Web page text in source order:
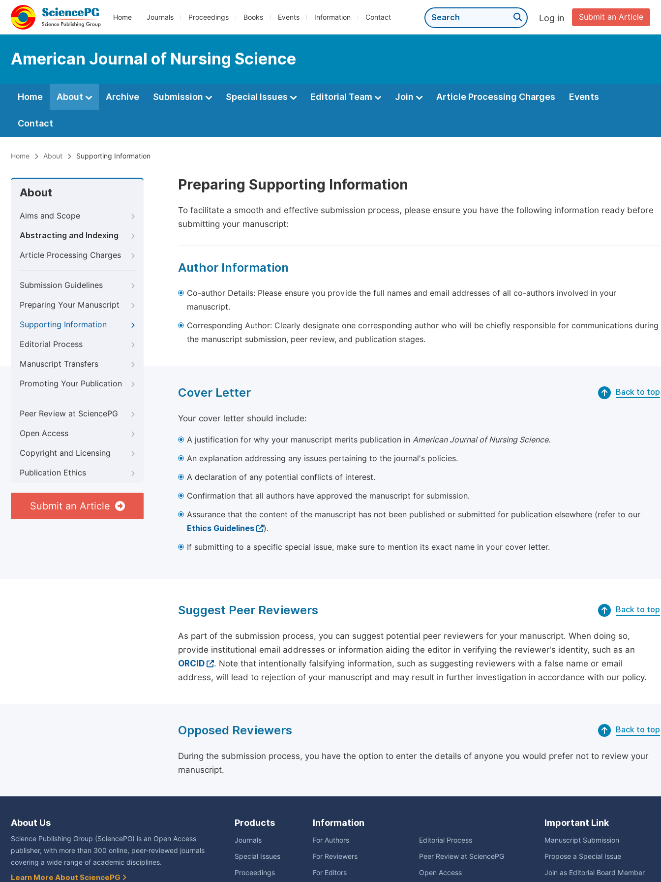
Home Journals Proceedings Books Events Information Contact Submit an Article
Log in
American Journal of Nursing Science
Home About Archive Submission Special Issues Editorial Team Join Article Processing Charges Events
Contact
Home About Supporting Information
About
Aims and Scope
Abstracting and Indexing
Article Processing Charges
Submission Guidelines
Preparing Your Manuscript
Supporting Information
Editorial Process
Manuscript Transfers
Promoting Your Publication
Peer Review at SciencePG
Open Access
Copyright and Licensing
Publication Ethics
Submit an Article
Preparing Supporting Information
To facilitate a smooth and effective submission process, please ensure you have the following information ready before
submitting your manuscript:
Author Information
Co-author Details: Please ensure you provide the full names and email addresses of all co-authors involved in your
manuscript.
Corresponding Author: Clearly designate one corresponding author who will be chiefly responsible for communications during
the manuscript submission, peer review, and publication stages.
Cover Letter Back to top
Your cover letter should include:
A justification for why your manuscript merits publication in American Journal of Nursing Science.
An explanation addressing any issues pertaining to the journal's policies.
A declaration of any potential conflicts of interest.
Confirmation that all authors have approved the manuscript for submission.
Assurance that the content of the manuscript has not been published or submitted for publication elsewhere (refer to our
Ethics Guidelines
).
If submitting to a specific special issue, make sure to mention its exact name in your cover letter.
Suggest Peer Reviewers Back to top
As part of the submission process, you can suggest potential peer reviewers for your manuscript. When doing so,
provide institutional email addresses or information aiding the editor in verifying the reviewer's identity, such as an
ORCID
. Note that intentionally falsifying information, such as suggesting reviewers with a false name or email
address, will lead to rejection of your manuscript and may result in further investigation in accordance with our policy.
Opposed Reviewers Back to top
During the submission process, you have the option to enter the details of anyone you would prefer not to review your
manuscript.
About Us
Science Publishing Group (SciencePG) is an Open Access
publisher, with more than 300 online, peer-reviewed journals
covering a wide range of academic disciplines.
Learn More About SciencePG
Products
Journals
Special Issues
Proceedings
Information
For Authors
For Reviewers
For Editors
Editorial Process
Peer Review at SciencePG
Open Access
Important Link
Manuscript Submission
Propose a Special Issue
Join as Editorial Board Member